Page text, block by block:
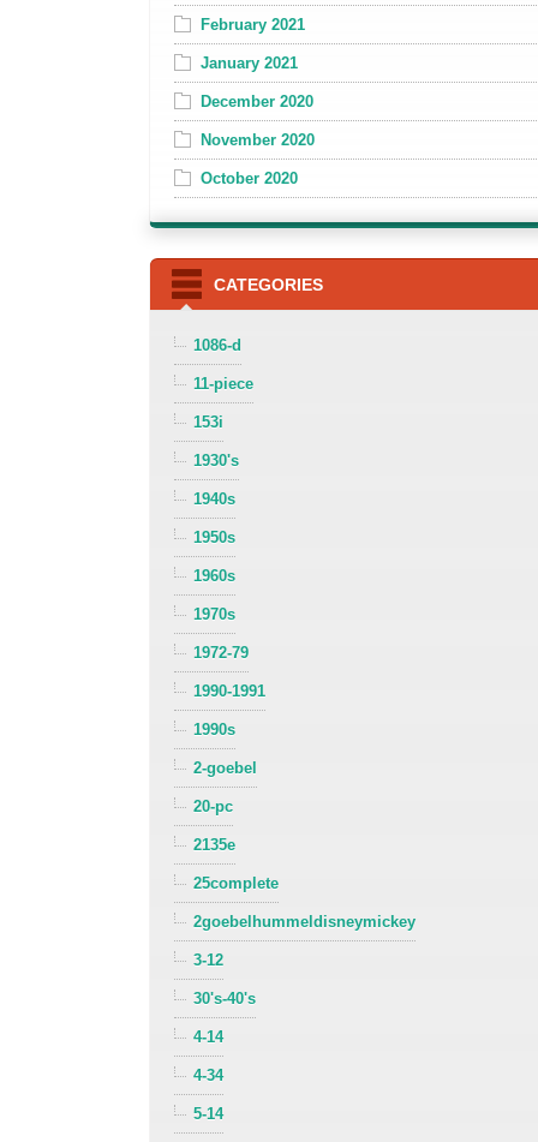
February 2021
January 2021
December 2020
November 2020
October 2020
CATEGORIES
1086-d
11-piece
153i
1930's
1940s
1950s
1960s
1970s
1972-79
1990-1991
1990s
2-goebel
20-pc
2135e
25complete
2goebelhummeldisneymickey
3-12
30's-40's
4-14
4-34
5-14